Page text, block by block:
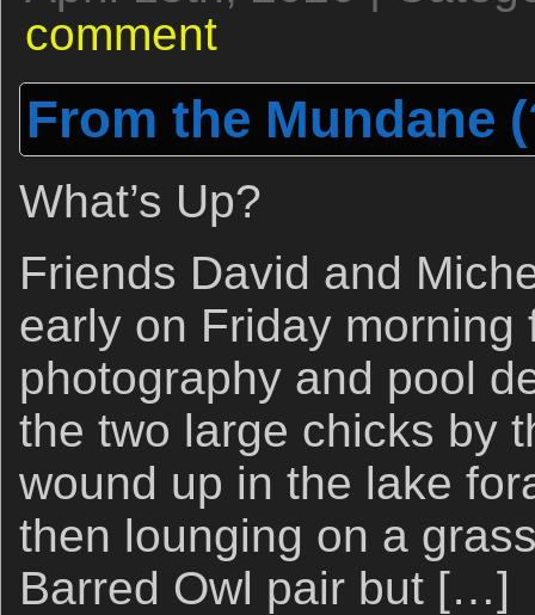
comment
From the Mundane
What’s Up?
Friends David and
early on Friday morning
photography and pool
the two large chicks by
wound up in the lake
then lounging on a
Barred Owl pair but […]